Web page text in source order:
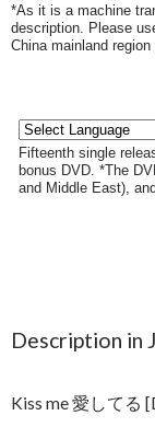
*As it is a machine
description. Please
China mainland region
Description in
Kiss me 愛してる